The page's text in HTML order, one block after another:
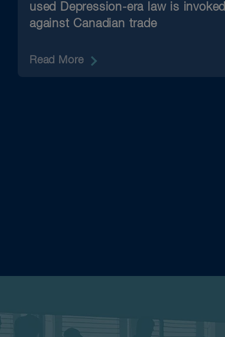
used Depression-era law is invoked
against Canadian trade
Read More